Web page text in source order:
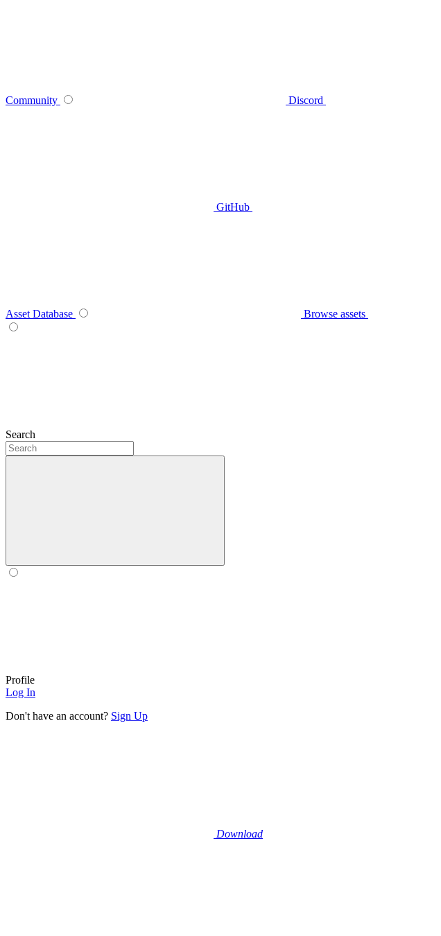
Community Discord
GitHub
Asset Database Browse assets
Search
Profile
Log In
Don't have an account? Sign Up
Download